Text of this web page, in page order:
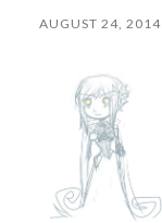
AUGUST 24, 2014